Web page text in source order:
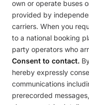
own or operate buses
provided by
carriers. When you
to a national booking
party operators who
Consent to contact.
hereby expressly
communications
prerecorded